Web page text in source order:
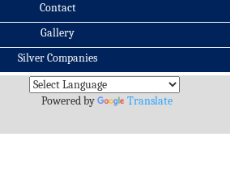
Contact
Gallery
Silver Companies
Archives
Powered by
Translate